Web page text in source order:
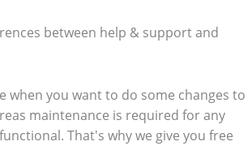
between help & support and
when you want to do some changes to
maintenance is required for any
That's why we give you free